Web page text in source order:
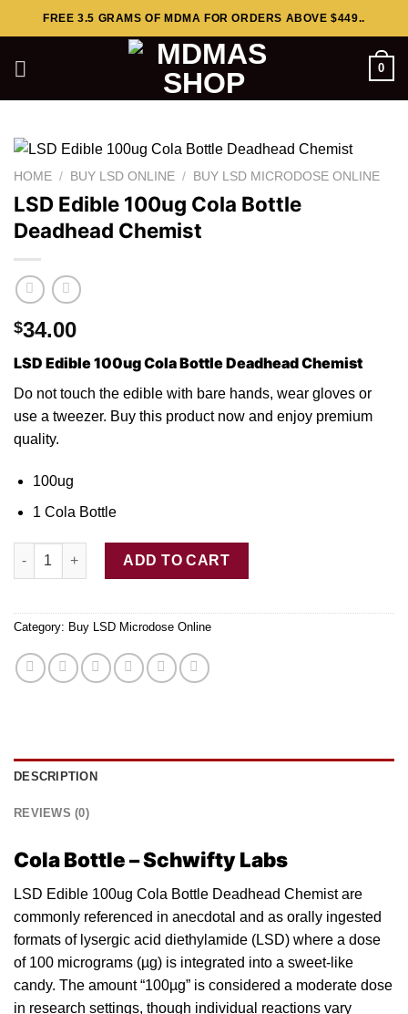
to
FREE 3.5 GRAMS OF MDMA FOR ORDERS ABOVE $449..
0
HOME / BUY LSD ONLINE / BUY LSD MICRODOSE ONLINE
LSD Edible 100ug Cola Bottle
Deadhead Chemist
$34.00
LSD Edible 100ug Cola Bottle Deadhead Chemist
Do not touch the edible with bare hands, wear gloves or
use a tweezer. Buy this product now and enjoy premium
quality.
100ug
1 Cola Bottle
LSD Edible 100ug Cola Bottle Deadhead Chemist quantity
ADD TO CART
Category: Buy LSD Microdose Online
DESCRIPTION
REVIEWS (0)
Cola Bottle – Schwifty Labs
LSD Edible 100ug Cola Bottle Deadhead Chemist are
commonly referenced in anecdotal and as orally ingested
formats of lysergic acid diethylamide (LSD) where a dose
of 100 micrograms (µg) is integrated into a sweet-like
candy. The amount “100µg” is considered a moderate dose
in research settings, though individual reactions vary